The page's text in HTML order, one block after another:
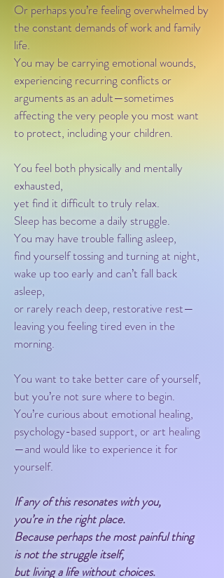
Or perhaps you’re feeling overwhelmed by
the constant demands of work and family
life.
You may be carrying emotional wounds,
experiencing recurring conflicts or
arguments as an adult—sometimes
affecting the very people you most want
to protect, including your children.
You feel both physically and mentally
exhausted,
yet find it difficult to truly relax.
Sleep has become a daily struggle.
You may have trouble falling asleep,
find yourself tossing and turning at night,
wake up too early and can’t fall back
asleep,
or rarely reach deep, restorative rest—
leaving you feeling tired even in the
morning.
You want to take better care of yourself,
but you’re not sure where to begin.
You’re curious about emotional healing,
psychology-based support, or art healing
—and would like to experience it for
yourself.
If any of this resonates with you,
you’re in the right place.
Because perhaps the most painful thing
is not the struggle itself,
but living a life without choices.